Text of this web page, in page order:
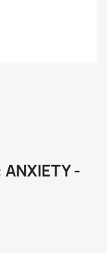
ANXIETY -